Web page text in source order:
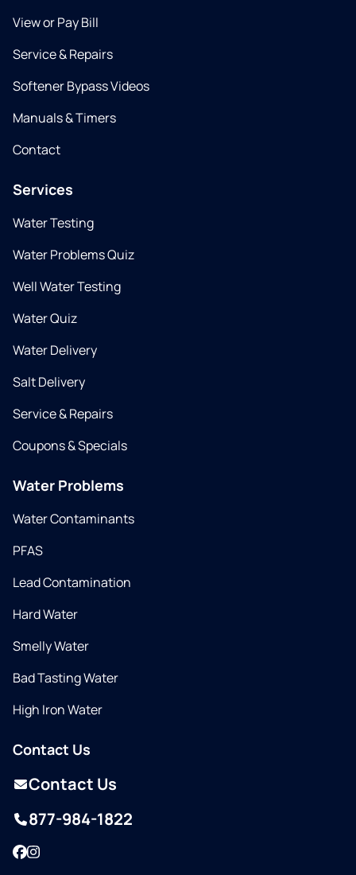
View or Pay Bill
Service & Repairs
Softener Bypass Videos
Manuals & Timers
Contact
Services
Water Testing
Water Problems Quiz
Well Water Testing
Water Quiz
Water Delivery
Salt Delivery
Service & Repairs
Coupons & Specials
Water Problems
Water Contaminants
PFAS
Lead Contamination
Hard Water
Smelly Water
Bad Tasting Water
High Iron Water
Contact Us
Contact Us
877-984-1822
Facebook
Instagram